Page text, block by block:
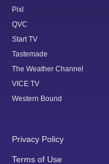
Pixl
QVC
Start TV
Tastemade
The Weather Channel
VICE TV
Western Bound
Privacy Policy
Terms of Use